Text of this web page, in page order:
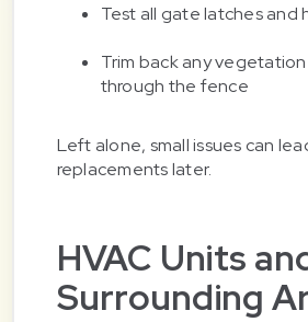
Test all gate latches and
Trim back any
through the fence
Left alone, small issues can
replacements later.
HVAC Units
Surrounding